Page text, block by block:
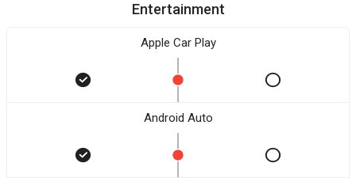
Entertainment
Apple Car Play
Android Auto